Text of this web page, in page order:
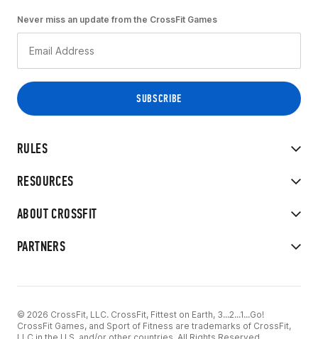
RULES
RESOURCES
ABOUT CROSSFIT
PARTNERS
Never miss an update from the CrossFit Games
© 2026 CrossFit, LLC. CrossFit, Fittest on Earth, 3...2...1...Go!
CrossFit Games, and Sport of Fitness are trademarks of CrossFit,